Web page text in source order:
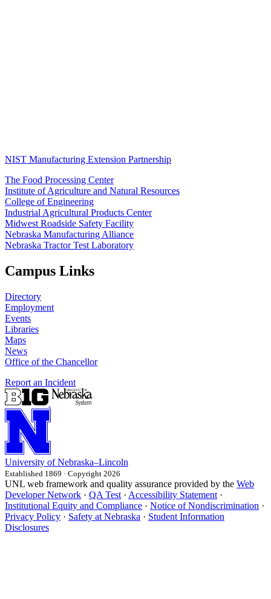
NIST Manufacturing Extension Partnership
The Food Processing Center
Institute of Agriculture and Natural Resources
College of Engineering
Industrial Agricultural Products Center
Midwest Roadside Safety Facility
Nebraska Manufacturing Alliance
Nebraska Tractor Test Laboratory
Campus Links
Directory
Employment
Events
Libraries
Maps
News
Office of the Chancellor
Report an Incident
University of Nebraska–Lincoln
Established 1869 · Copyright 2026
UNL web framework and quality assurance provided by the Web
Developer Network · QA Test · Accessibility Statement ·
Institutional Equity and Compliance · Notice of Nondiscrimination ·
Privacy Policy · Safety at Nebraska · Student Information
Disclosures